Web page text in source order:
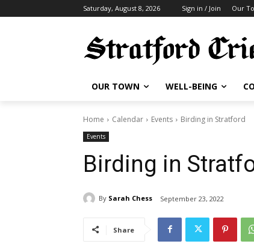
Saturday, August 8, 2026 Sign in / Join Our
OUR TOWN WELL-BEING
Home Calendar Events Birding in Stratford
Events
Birding in
By Sarah Chess September 23, 2022
Share